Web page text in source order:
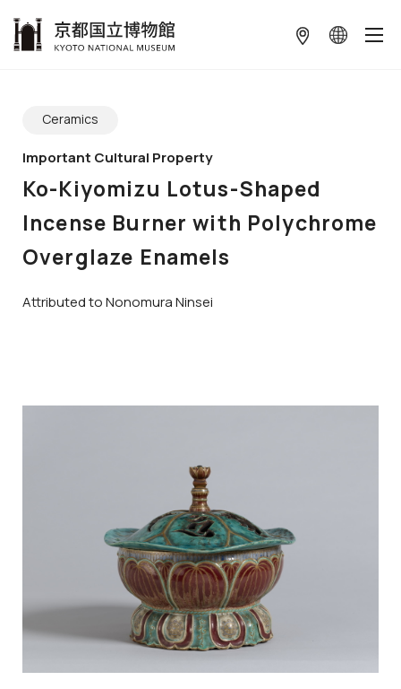
ギャラリーをスキップする
Ceramics
Important Cultural Property
Ko-Kiyomizu Lotus-Shaped
Incense Burner with Polychrome
Overglaze Enamels
Attributed to Nonomura Ninsei